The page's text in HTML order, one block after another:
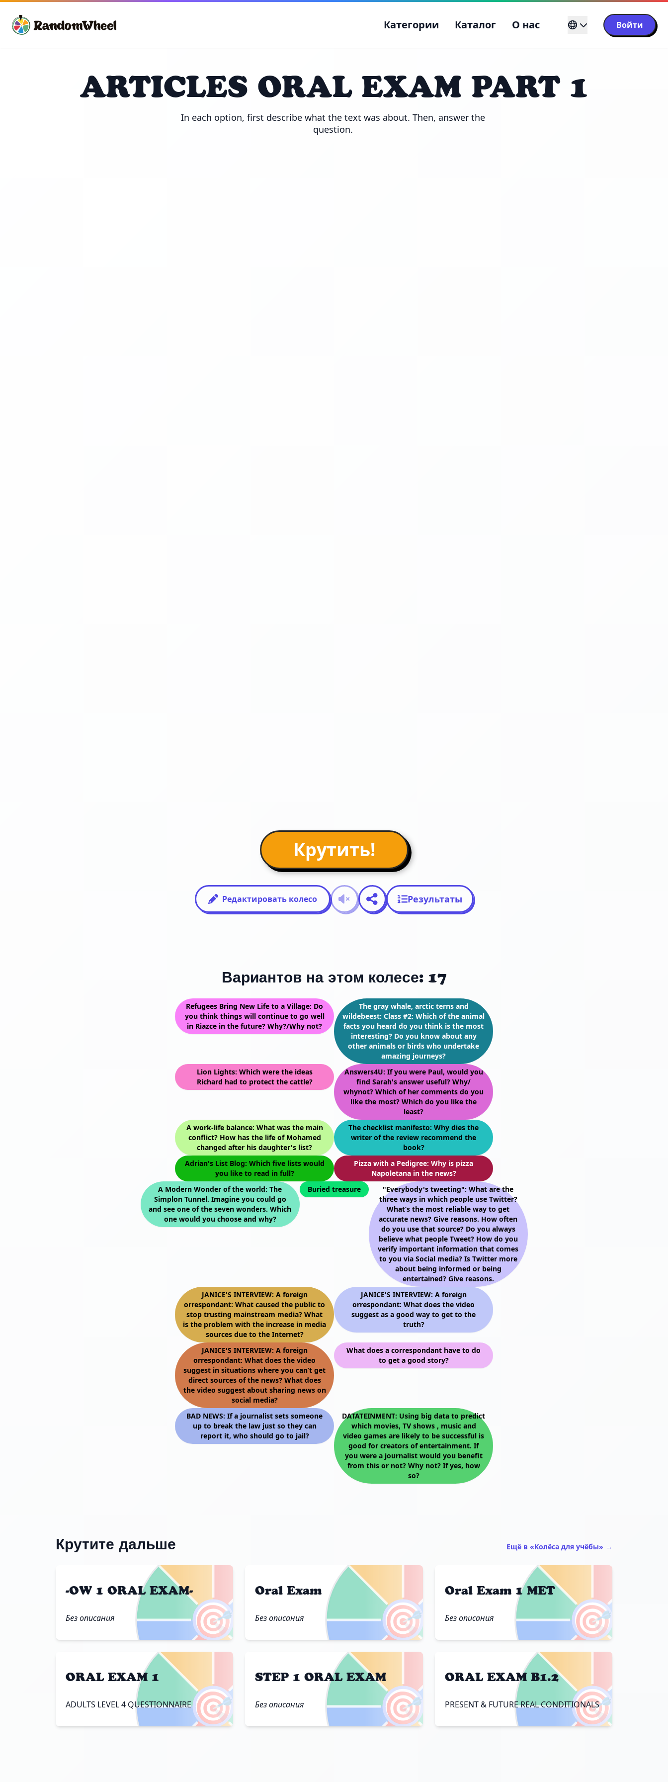
Категории Каталог О нас Войти
ARTICLES ORAL EXAM PART 1
In each option, first describe what the text was about. Then, answer the
question.
Крутить!
Редактировать колесо Результаты
Вариантов на этом колесе: 17
Refugees Bring New Life to a Village: Do
you think things will continue to go well
in Riazce in the future? Why?/Why not?
The gray whale, arctic terns and
wildebeest: Class #2: Which of the animal
facts you heard do you think is the most
interesting? Do you know about any
other animals or birds who undertake
amazing journeys?
Lion Lights: Which were the ideas
Richard had to protect the cattle?
Answers4U: If you were Paul, would you
find Sarah's answer useful? Why/
whynot? Which of her comments do you
like the most? Which do you like the
least?
A work-life balance: What was the main
conflict? How has the life of Mohamed
changed after his daughter's list?
The checklist manifesto: Why dies the
writer of the review recommend the
book?
Adrian's List Blog: Which five lists would
you like to read in full?
Pizza with a Pedigree: Why is pizza
Napoletana in the news?
A Modern Wonder of the world: The
Simplon Tunnel. Imagine you could go
and see one of the seven wonders. Which
one would you choose and why?
Buried treasure
"Everybody's tweeting": What are the
three ways in which people use Twitter?
What’s the most reliable way to get
accurate news? Give reasons. How often
do you use that source? Do you always
believe what people Tweet? How do you
verify important information that comes
to you via Social media? Is Twitter more
about being informed or being
entertained? Give reasons.
JANICE'S INTERVIEW: A foreign
orrespondant: What caused the public to
stop trusting mainstream media? What
is the problem with the increase in media
sources due to the Internet?
JANICE'S INTERVIEW: A foreign
orrespondant: What does the video
suggest as a good way to get to the
truth?
JANICE'S INTERVIEW: A foreign
orrespondant: What does the video
suggest in situations where you can’t get
direct sources of the news? What does
the video suggest about sharing news on
social media?
What does a correspondant have to do
to get a good story?
BAD NEWS: If a journalist sets someone
up to break the law just so they can
report it, who should go to jail?
DATATEINMENT: Using big data to predict
which movies, TV shows , music and
video games are likely to be successful is
good for creators of entertainment. If
you were a journalist would you benefit
from this or not? Why not? If yes, how
so?
Крутите дальше Ещё в «Колёса для учёбы» →
🎯
-OW 1 ORAL EXAM-
Без описания 🎯
Oral Exam
Без описания 🎯
Oral Exam 1 MET
Без описания
🎯
ORAL EXAM 1
ADULTS LEVEL 4 QUESTIONNAIRE 🎯
STEP 1 ORAL EXAM
Без описания 🎯
ORAL EXAM B1.2
PRESENT & FUTURE REAL CONDITIONALS